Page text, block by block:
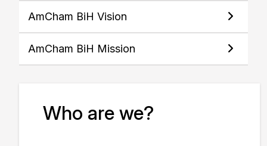
AmCham BiH Vision
AmCham BiH Mission
Who are we?